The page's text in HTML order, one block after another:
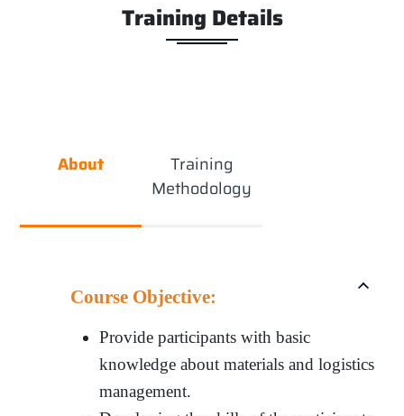
Training Details
About
Training
Methodology
Course Objective:
Provide participants with basic
knowledge about materials and logistics
management.